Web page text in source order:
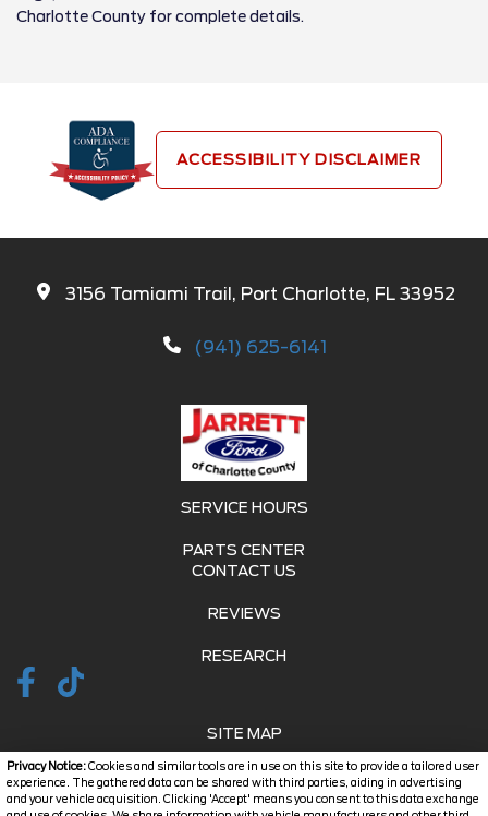
Privacy Notice:Cookies and similar tools are in use on this site to provide a tailored user
experience. The gathered data can be shared with third parties, aiding in advertising
and your vehicle acquisition. Clicking 'Accept' means you consent to this data exchange
Charlotte County for complete details.
ACCESSIBILITY DISCLAIMER
3156 Tamiami Trail, Port Charlotte, FL 33952
(941) 625-6141
SERVICE HOURS
PARTS CENTER
CONTACT US
REVIEWS
RESEARCH
SITE MAP
SITE MAP XML